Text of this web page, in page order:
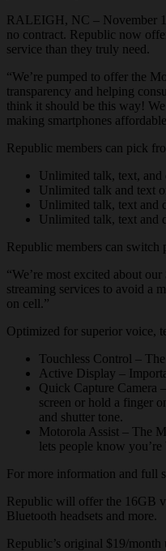
RALEIGH, NC – November
no contract. Republic now
service than they truly need.
“We’re pumped to offer the
transparency and helping
think it should be this way!
making smartphones
Republic members can pick
Unlimited talk, text,
Unlimited talk and text
Unlimited talk, text and
Unlimited talk, text and
Republic members can switch
“We’re most excited about
streaming services to avoid a
on cell.”
Optimized for superior voice,
Touchless Control –
Active Display –
Quick Capture Camera
screen or hold a finger
and shutter tone.
Motorola Assist – The
lets people know
For more information and full
Republic will offer the 16GB
Bluetooth headsets and more.
Republic’s original $19/